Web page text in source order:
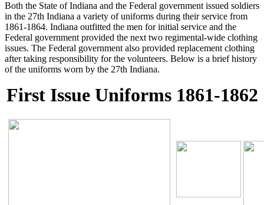
Both the State of Indiana and the Federal government issued soldiers
in the 27th Indiana a variety of uniforms during their service from
1861-1864. Indiana outfitted the men for initial service and the
Federal government provided the next two regimental-wide clothing
issues. The Federal government also provided replacement clothing
after taking responsibility for the volunteers. Below is a brief history
of the uniforms worn by the 27th Indiana.
First Issue Uniforms 1861-1862